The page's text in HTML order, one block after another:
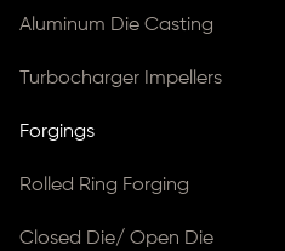
Aluminum Die Casting
Turbocharger Impellers
Forgings
Rolled Ring Forging
Closed Die/ Open Die